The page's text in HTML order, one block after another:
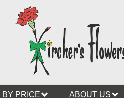
BY PRICE ABOUT US